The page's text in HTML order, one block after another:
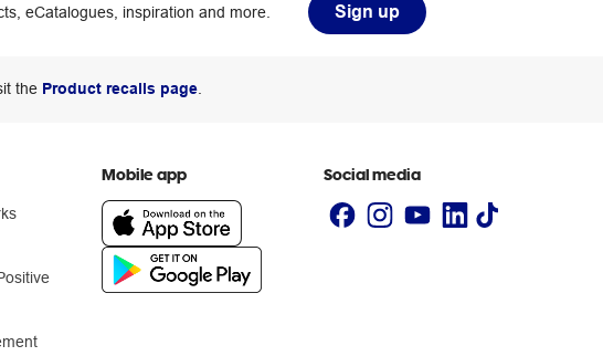
eCatalogues, inspiration and more. Sign up
the Product recalls page.
Mobile app Social media